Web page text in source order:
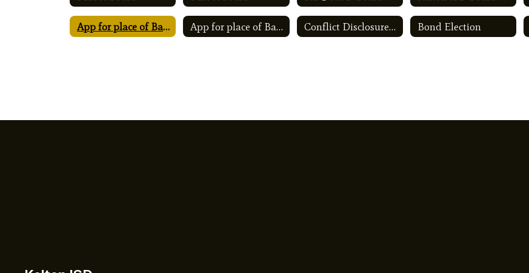
App for place of Ballot Special App for place of Ballet Conflict Disclosure Statements Bond Election